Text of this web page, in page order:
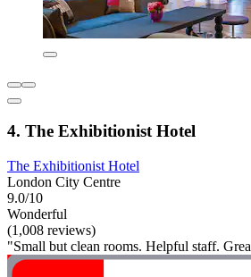
4. The Exhibitionist Hotel
The Exhibitionist Hotel
London City Centre
9.0/10
Wonderful
(1,008 reviews)
"Small but clean rooms. Helpful staff.